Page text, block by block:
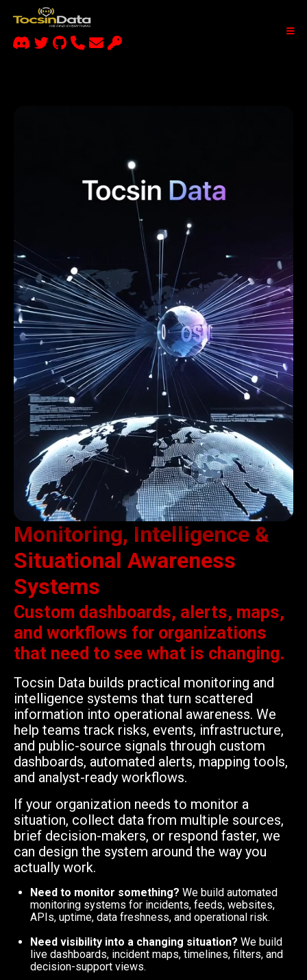
Monitoring, Intelligence &
Situational Awareness
Systems
Custom dashboards, alerts, maps,
and workflows for organizations
that need to see what is changing.
Tocsin Data builds practical monitoring and
intelligence systems that turn scattered
information into operational awareness. We
help teams track risks, events, infrastructure,
and public-source signals through custom
dashboards, automated alerts, mapping tools,
and analyst-ready workflows.
If your organization needs to monitor a
situation, collect data from multiple sources,
brief decision-makers, or respond faster, we
can design the system around the way you
actually work.
Need to monitor something? We build automated
monitoring systems for incidents, feeds, websites,
APIs, uptime, data freshness, and operational risk.
Need visibility into a changing situation? We build
live dashboards, incident maps, timelines, filters, and
decision-support views.